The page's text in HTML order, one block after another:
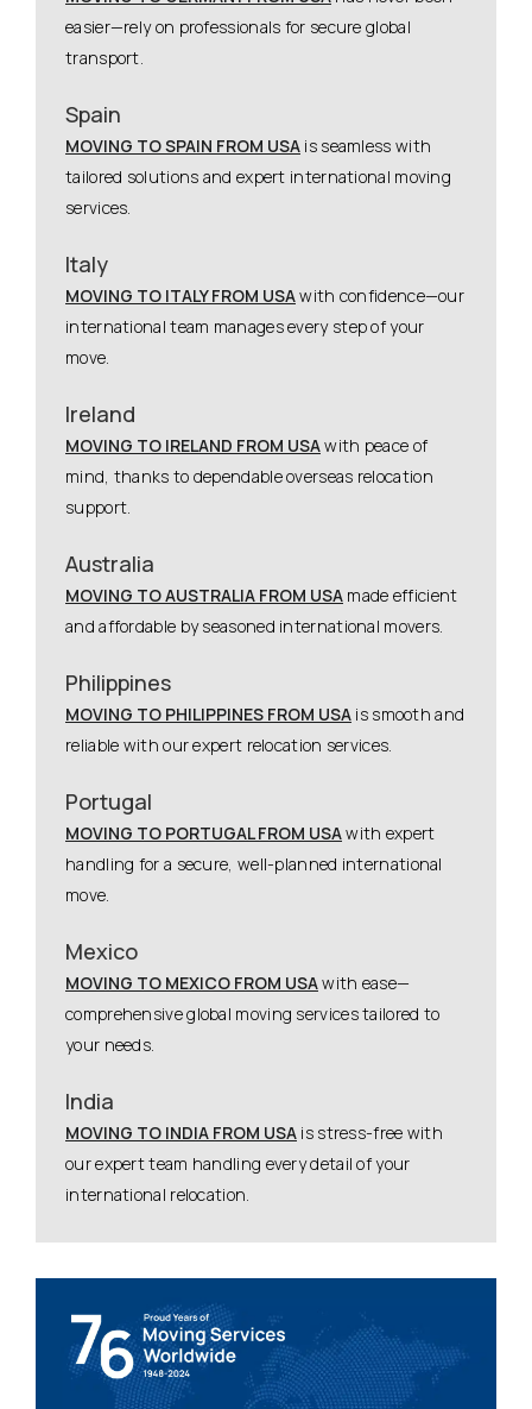
easier—rely on professionals for secure global
transport.
Spain
MOVING TO SPAIN FROM USA is seamless with
tailored solutions and expert international moving
services.
Italy
MOVING TO ITALY FROM USAwith confidence—our
international team manages every step of your
move.
Ireland
MOVING TO IRELAND FROM USAwith peace of
mind, thanks to dependable overseas relocation
support.
Australia
MOVING TO AUSTRALIA FROM USA made efficient
and affordable by seasoned international movers.
Philippines
MOVING TO PHILIPPINES FROM USA is smooth and
reliable with our expert relocation services.
Portugal
MOVING TO PORTUGAL FROM USAwith expert
handling for a secure, well-planned international
move.
Mexico
MOVING TO MEXICO FROM USAwith ease—
comprehensive global moving services tailored to
your needs.
India
MOVING TO INDIA FROM USA is stress-free with
our expert team handling every detail of your
international relocation.